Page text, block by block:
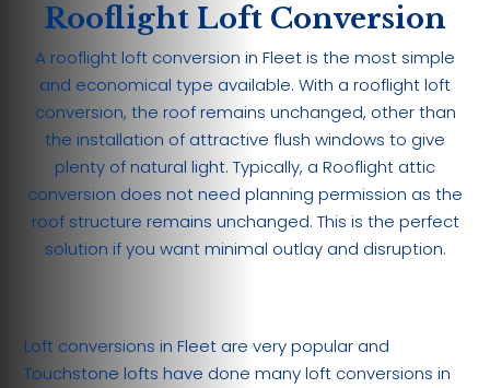
Rooflight Loft Conversion
A rooflight loft conversion in Fleet is the most simple
and economical type available. With a rooflight loft
conversion, the roof remains unchanged, other than
the installation of attractive flush windows to give
plenty of natural light. Typically, a Rooflight attic
conversion does not need planning permission as the
roof structure remains unchanged. This is the perfect
solution if you want minimal outlay and disruption.
Loft conversions in Fleet are very popular and
Touchstone lofts have done many loft conversions in